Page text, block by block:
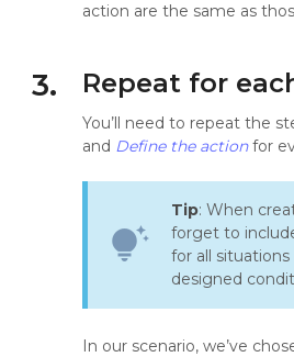
action are the same as
3. Repeat for
You’ll need to repeat the
and Define the actionfor
tips_and_updates
Tip: When
forget to
for all
designed
In our scenario, we’ve